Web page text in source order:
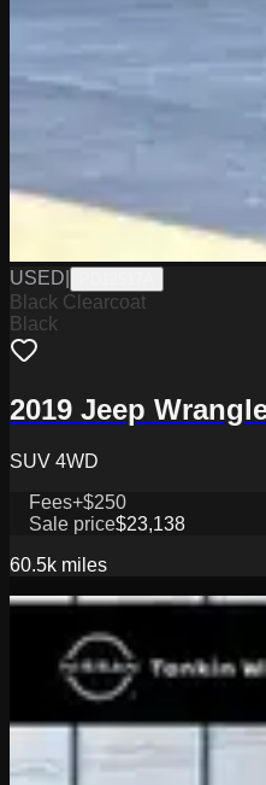
USED
Black Clearcoat
Black
2019 Jeep
SUV 4WD
Fees+$250
Sale price$23,138
60.5k miles